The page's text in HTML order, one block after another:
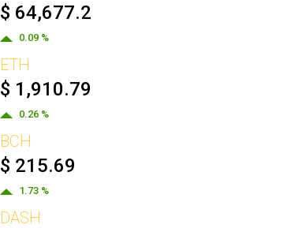
$ 64,677.2
0.09 %
ETH
$ 1,910.79
0.26 %
BCH
$ 215.69
1.73 %
DASH